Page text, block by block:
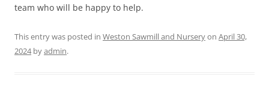
team who will be happy to help.
This entry was posted in Weston Sawmill and Nurseryon April 30,
2024byadmin.